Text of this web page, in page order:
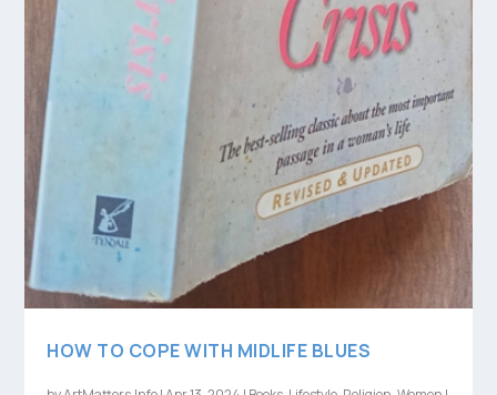
HOW TO COPE WITH MIDLIFE BLUES